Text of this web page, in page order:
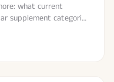
what current
supplement categories